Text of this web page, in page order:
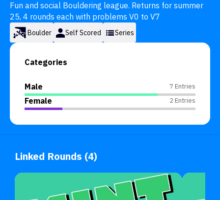
Fun and social Bouldering league. Returns for summer
25, 4 rounds each with problems V0 to V7
Boulder Self Scored Series
Categories
Male 7 Entries
Female 2 Entries
Linked Rounds (4)